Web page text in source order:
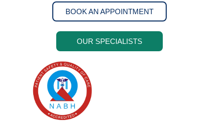
BOOK AN APPOINTMENT
OUR SPECIALISTS